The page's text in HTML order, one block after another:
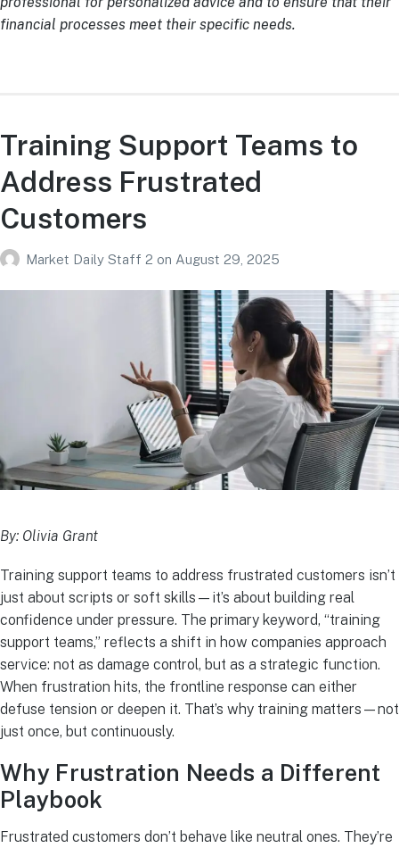
financial processes meet their specific needs.
Training Support Teams to
Address Frustrated
Customers
Market Daily Staff 2 on August 29, 2025
By: Olivia Grant
Training support teams to address frustrated customers isn’t
just about scripts or soft skills—it’s about building real
confidence under pressure. The primary keyword, “training
support teams,” reflects a shift in how companies approach
service: not as damage control, but as a strategic function.
When frustration hits, the frontline response can either
defuse tension or deepen it. That’s why training matters—not
just once, but continuously.
Why Frustration Needs a Different
Playbook
Frustrated customers don’t behave like neutral ones. They’re